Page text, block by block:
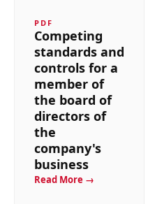
PDF
Competing
standards and
controls for a
member of
the board of
directors of
the
company's
business
Read More →